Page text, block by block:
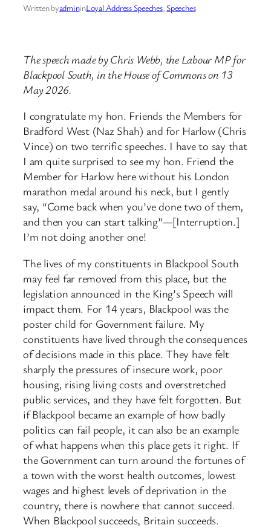
Written byadmininLoyal Address Speeches, Speeches
The speech made by Chris Webb, the Labour MP for
Blackpool South, in the House of Commons on 13
May 2026.
I congratulate my hon. Friends the Members for
Bradford West (Naz Shah) and for Harlow (Chris
Vince) on two terrific speeches. I have to say that
I am quite surprised to see my hon. Friend the
Member for Harlow here without his London
marathon medal around his neck, but I gently
say, “Come back when you’ve done two of them,
and then you can start talking”—[Interruption.]
I’m not doing another one!
The lives of my constituents in Blackpool South
may feel far removed from this place, but the
legislation announced in the King’s Speech will
impact them. For 14 years, Blackpool was the
poster child for Government failure. My
constituents have lived through the consequences
of decisions made in this place. They have felt
sharply the pressures of insecure work, poor
housing, rising living costs and overstretched
public services, and they have felt forgotten. But
if Blackpool became an example of how badly
politics can fail people, it can also be an example
of what happens when this place gets it right. If
the Government can turn around the fortunes of
a town with the worst health outcomes, lowest
wages and highest levels of deprivation in the
country, there is nowhere that cannot succeed.
When Blackpool succeeds, Britain succeeds.